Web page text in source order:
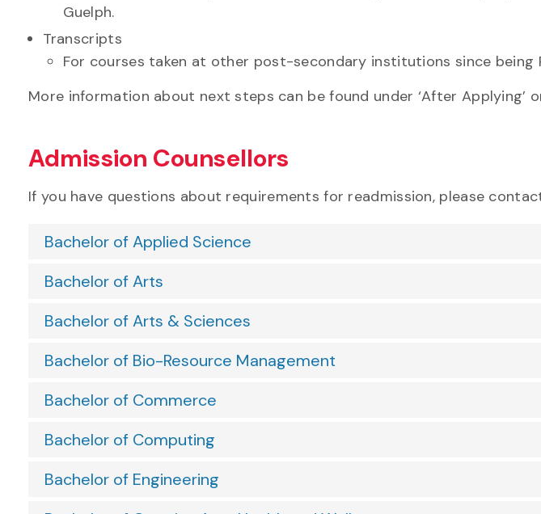
Guelph.
Transcripts
For courses taken at other post-secondary institutions since being
More information about next steps can be found under ‘After Applying’
Admission Counsellors
If you have questions about requirements for readmission, please
Bachelor of Applied Science
Bachelor of Arts
Bachelor of Arts & Sciences
Bachelor of Bio-Resource Management
Bachelor of Commerce
Bachelor of Computing
Bachelor of Engineering